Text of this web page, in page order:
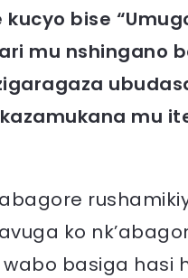
bise
mu nshingano
mu
ko
basiga hasi